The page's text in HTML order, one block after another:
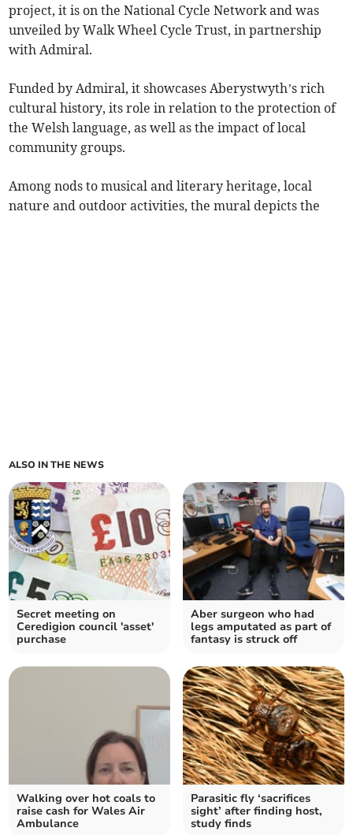
project, it is on the National Cycle Network and was
unveiled by Walk Wheel Cycle Trust, in partnership
with Admiral.
Funded by Admiral, it showcases Aberystwyth’s rich
cultural history, its role in relation to the protection of
the Welsh language, as well as the impact of local
community groups.
Among nods to musical and literary heritage, local
nature and outdoor activities, the mural depicts the
ALSO IN THE NEWS
Secret meeting on
Ceredigion council 'asset'
purchase
Aber surgeon who had
legs amputated as part of
fantasy is struck off
Walking over hot coals to
raise cash for Wales Air
Ambulance
Parasitic fly ‘sacrifices
sight’ after finding host,
study finds